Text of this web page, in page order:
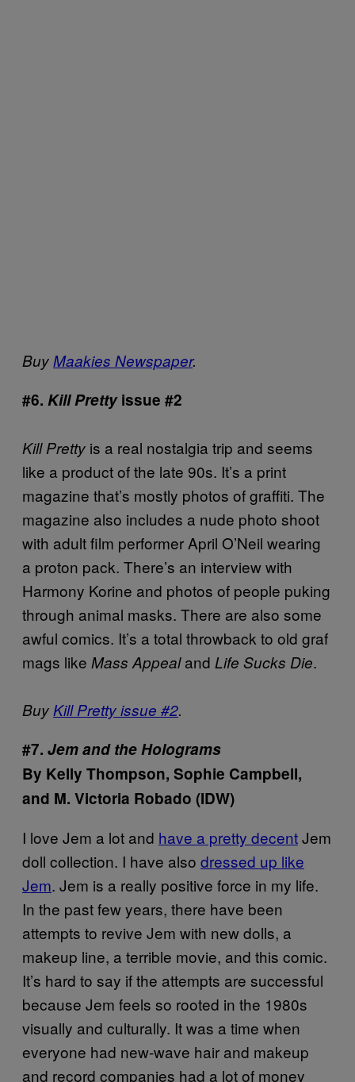
BuyMaakies Newspaper.
#6. Kill Prettyissue #2
Kill Pretty is a real nostalgia trip and seems
like a product of the late 90s. It’s a print
magazine that’s mostly photos of graffiti. The
magazine also includes a nude photo shoot
with adult film performer April O’Neil wearing
a proton pack. There’s an interview with
Harmony Korine and photos of people puking
through animal masks. There are also some
awful comics. It’s a total throwback to old graf
mags like Mass Appealand Life Sucks Die.
Buy Kill Pretty issue #2.
#7. Jem and the Holograms
By Kelly Thompson, Sophie Campbell,
and M. Victoria Robado (IDW)
I love Jem a lot and have a pretty decentJem
doll collection. I have also dressed up like
Jem. Jem is a really positive force in my life.
In the past few years, there have been
attempts to revive Jem with new dolls, a
makeup line, a terrible movie, and this comic.
It’s hard to say if the attempts are successful
because Jem feels so rooted in the 1980s
visually and culturally. It was a time when
everyone had new-wave hair and makeup
and record companies had a lot of money